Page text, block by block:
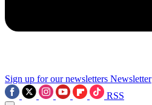
Sign up for our newsletters Newsletter
RSS